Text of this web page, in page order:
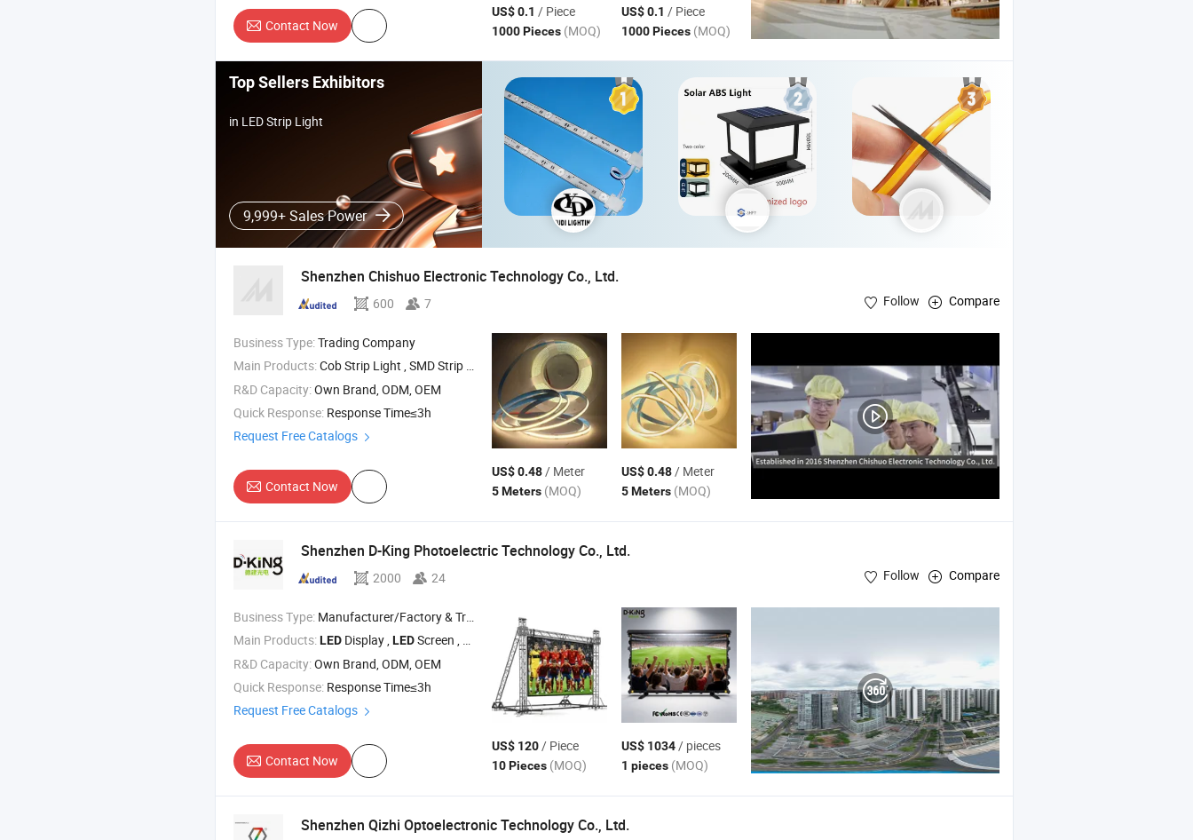
Contact Now
US$ 0.1 / Piece
1000 Pieces (MOQ)
US$ 0.1 / Piece
1000 Pieces (MOQ)
Top Sellers Exhibitors
in LED Strip Light
9,999+ Sales Power
Shenzhen Chishuo Electronic Technology Co., Ltd.
600 7 Follow Compare
Business Type:Trading Company
Main Products:Cob Strip Light , SMD Strip Light , Neon Strip Light ,
Grow Light
R&D Capacity:Own Brand, ODM, OEM
Quick Response: Response Time≤3h
Request Free Catalogs
Contact Now
US$ 0.48/ Meter
5 Meters (MOQ)
US$ 0.48/ Meter
5 Meters (MOQ)
Shenzhen D-King Photoelectric Technology Co., Ltd.
2000 24 Follow Compare
Business Type: Manufacturer/Factory & Trading Company
Main Products:LED Display ,LEDScreen , Outdoor LEDDisplay , Indoor LEDDisplay , Rental
R&D Capacity:Own Brand, ODM, OEM
Quick Response: Response Time≤3h
Request Free Catalogs
Contact Now
US$ 120/ Piece
10 Pieces (MOQ)
US$ 1034/ pieces
1 pieces (MOQ)
Shenzhen Qizhi Optoelectronic Technology Co., Ltd.